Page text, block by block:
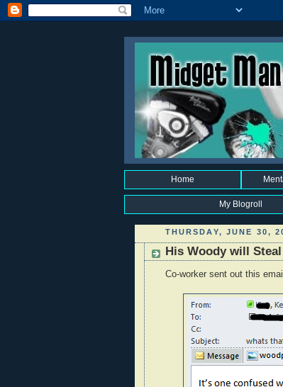
Home
My Blogroll
THURSDAY, JUNE 30,
His Woody will
Co-worker sent out this